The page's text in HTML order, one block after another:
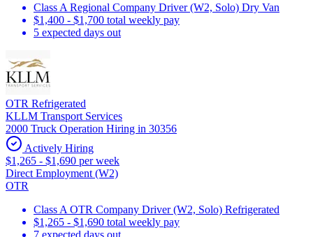
Class A Regional Company Driver (W2, Solo) Dry Van
$1,400 - $1,700 total weekly pay
5 expected days out
OTR Refrigerated
KLLM Transport Services
2000 Truck Operation Hiring in 30356
Actively Hiring
$1,265 - $1,690 per week
Direct Employment (W2)
OTR
Class A OTR Company Driver (W2, Solo) Refrigerated
$1,265 - $1,690 total weekly pay
7 expected days out